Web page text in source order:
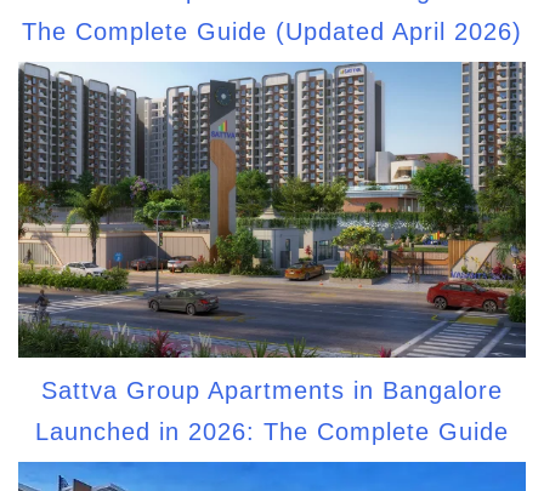
The Complete Guide (Updated April 2026)
Sattva Group Apartments in Bangalore
Launched in 2026: The Complete Guide